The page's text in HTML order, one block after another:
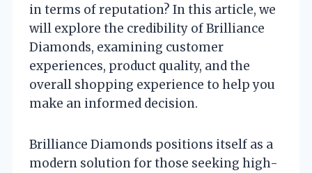
in terms of reputation? In this article, we
will explore the credibility of Brilliance
Diamonds, examining customer
experiences, product quality, and the
overall shopping experience to help you
make an informed decision.
Brilliance Diamonds positions itself as a
modern solution for those seeking high-